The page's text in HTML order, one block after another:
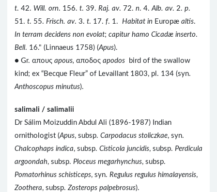
t. 42. Will. orn. 156. t. 39. Raj. av. 72. n. 4.Alb. av. 2. p.
51. t. 55. Frisch. av. 3. t. 17. f. 1. Habitat in Europæ altis.
In terram decidens non evolat; capitur hamo Cicadæ inserto.
Bell. 16." (Linnaeus 1758) (Apus).
● Gr. απους apous, αποδος apodos bird of the swallow
kind; ex “Becque Fleur” of Levaillant 1803, pl. 134 (syn.
Anthoscopus minutus).
salimali / salimalii
Dr Sálim Moizuddin Abdul Ali (1896-1987) Indian
ornithologist (Apus, subsp. Carpodacus stoliczkae, syn.
Chalcophaps indica, subsp. Cisticola juncidis, subsp. Perdicula
argoondah, subsp. Ploceus megarhynchus, subsp.
Pomatorhinus schisticeps, syn. Regulus regulus himalayensis,
Zoothera, subsp. Zosterops palpebrosus).